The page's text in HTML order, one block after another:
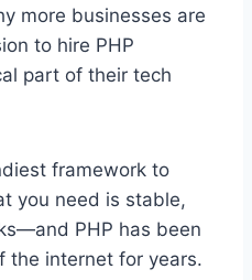
more businesses are
to hire PHP
part of their tech
framework to
you need is stable,
PHP has been
the internet for years.